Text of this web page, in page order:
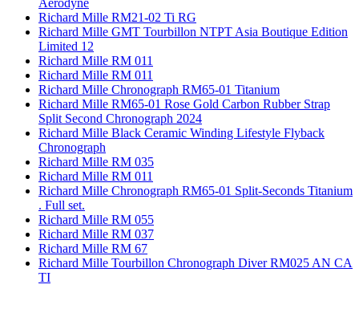
Richard Mille RM21-02 Ti RG
Richard Mille GMT Tourbillon NTPT Asia Boutique Edition
Limited 12
Richard Mille RM 011
Richard Mille RM 011
Richard Mille Chronograph RM65-01 Titanium
Richard Mille RM65-01 Rose Gold Carbon Rubber Strap
Split Second Chronograph 2024
Richard Mille Black Ceramic Winding Lifestyle Flyback
Chronograph
Richard Mille RM 035
Richard Mille RM 011
Richard Mille Chronograph RM65-01 Split-Seconds Titanium
. Full set.
Richard Mille RM 055
Richard Mille RM 037
Richard Mille RM 67
Richard Mille Tourbillon Chronograph Diver RM025 AN CA
TI